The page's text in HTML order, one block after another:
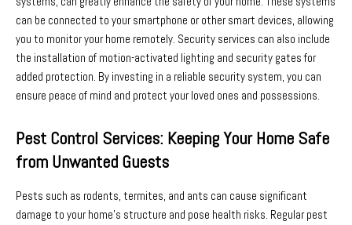
can be connected to your smartphone or other smart devices, allowing
you to monitor your home remotely. Security services can also include
the installation of motion-activated lighting and security gates for
added protection. By investing in a reliable security system, you can
ensure peace of mind and protect your loved ones and possessions.
Pest Control Services: Keeping Your Home Safe
from Unwanted Guests
Pests such as rodents, termites, and ants can cause significant
damage to your home’s structure and pose health risks. Regular pest